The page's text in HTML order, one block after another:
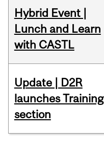
Hybrid Event |
Lunch and Learn
with CASTL
Update | D2R
launches Training
section